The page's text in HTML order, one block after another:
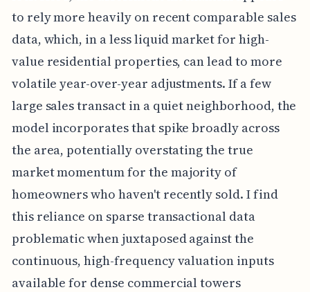
to rely more heavily on recent comparable sales
data, which, in a less liquid market for high-
value residential properties, can lead to more
volatile year-over-year adjustments. If a few
large sales transact in a quiet neighborhood, the
model incorporates that spike broadly across
the area, potentially overstating the true
market momentum for the majority of
homeowners who haven't recently sold. I find
this reliance on sparse transactional data
problematic when juxtaposed against the
continuous, high-frequency valuation inputs
available for dense commercial towers